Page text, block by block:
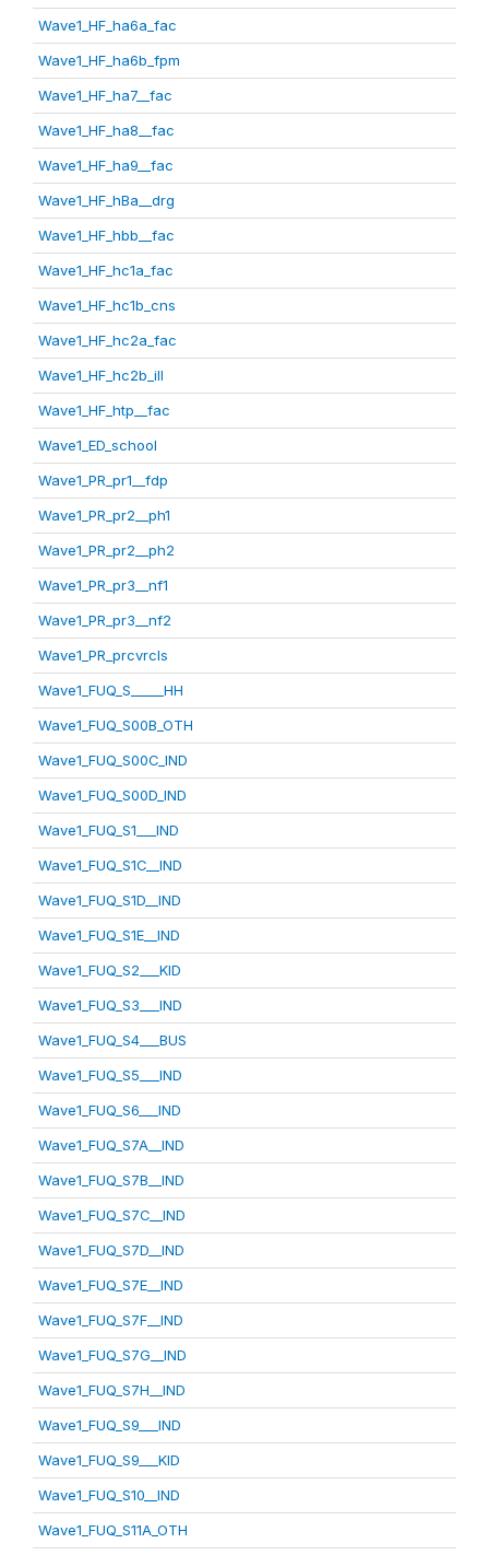
Wave1_HF_ha6a_fac
Wave1_HF_ha6b_fpm
Wave1_HF_ha7__fac
Wave1_HF_ha8__fac
Wave1_HF_ha9__fac
Wave1_HF_hBa__drg
Wave1_HF_hbb__fac
Wave1_HF_hc1a_fac
Wave1_HF_hc1b_cns
Wave1_HF_hc2a_fac
Wave1_HF_hc2b_ill
Wave1_HF_htp__fac
Wave1_ED_school
Wave1_PR_pr1__fdp
Wave1_PR_pr2__ph1
Wave1_PR_pr2__ph2
Wave1_PR_pr3__nf1
Wave1_PR_pr3__nf2
Wave1_PR_prcvrcls
Wave1_FUQ_S_____HH
Wave1_FUQ_S00B_OTH
Wave1_FUQ_S00C_IND
Wave1_FUQ_S00D_IND
Wave1_FUQ_S1___IND
Wave1_FUQ_S1C__IND
Wave1_FUQ_S1D__IND
Wave1_FUQ_S1E__IND
Wave1_FUQ_S2___KID
Wave1_FUQ_S3___IND
Wave1_FUQ_S4___BUS
Wave1_FUQ_S5___IND
Wave1_FUQ_S6___IND
Wave1_FUQ_S7A__IND
Wave1_FUQ_S7B__IND
Wave1_FUQ_S7C__IND
Wave1_FUQ_S7D__IND
Wave1_FUQ_S7E__IND
Wave1_FUQ_S7F__IND
Wave1_FUQ_S7G__IND
Wave1_FUQ_S7H__IND
Wave1_FUQ_S9___IND
Wave1_FUQ_S9___KID
Wave1_FUQ_S10__IND
Wave1_FUQ_S11A_OTH